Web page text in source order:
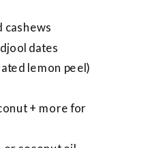
cashews
dates
lemon peel)
+ more for